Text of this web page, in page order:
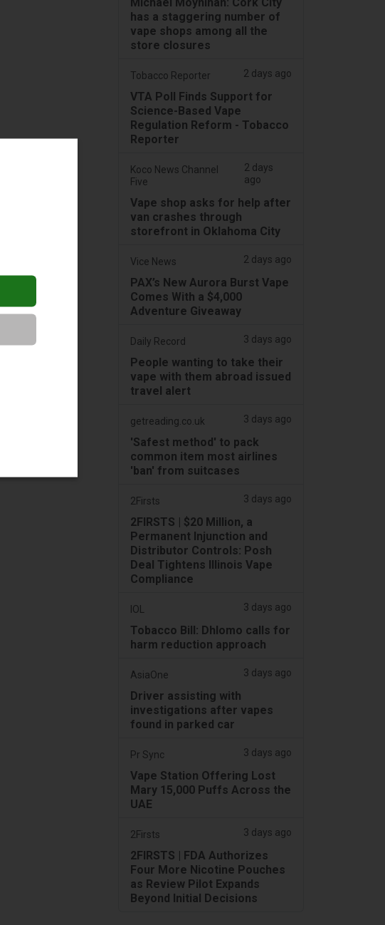
has a staggering number of
vape shops among all the
store closures
Tobacco Reporter 2 days ago
VTA Poll Finds Support for
Science-Based Vape
Regulation Reform - Tobacco
Reporter
Koco News Channel
Five
2 days
ago
Vape shop asks for help after
van crashes through
storefront in Oklahoma City
Vice News 2 days ago
PAX’s New Aurora Burst Vape
Comes With a $4,000
Adventure Giveaway
Daily Record 3 days ago
People wanting to take their
vape with them abroad issued
travel alert
getreading.co.uk 3 days ago
'Safest method' to pack
common item most airlines
'ban' from suitcases
2Firsts 3 days ago
2FIRSTS | $20 Million, a
Permanent Injunction and
Distributor Controls: Posh
Deal Tightens Illinois Vape
Compliance
IOL 3 days ago
Tobacco Bill: Dhlomo calls for
harm reduction approach
AsiaOne 3 days ago
Driver assisting with
investigations after vapes
found in parked car
Pr Sync 3 days ago
Vape Station Offering Lost
Mary 15,000 Puffs Across the
UAE
2Firsts 3 days ago
2FIRSTS | FDA Authorizes
Four More Nicotine Pouches
as Review Pilot Expands
Beyond Initial Decisions